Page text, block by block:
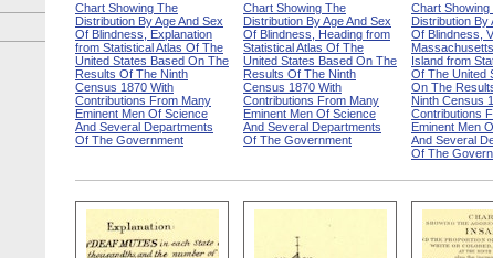
Chart Showing The
Distribution By Age And Sex
Of Blindness, Explanation
from Statistical Atlas Of The
United States Based On The
Results Of The Ninth
Census 1870 With
Contributions From Many
Eminent Men Of Science
And Several Departments
Of The Government
Chart Showing The
Distribution By Age And Sex
Of Blindness, Heading from
Statistical Atlas Of The
United States Based On The
Results Of The Ninth
Census 1870 With
Contributions From Many
Eminent Men Of Science
And Several Departments
Of The Government
Chart Showing
Distribution By
Of Blindness,
Island from
Of The United
On The
Ninth Census
Contributions
Eminent Men
And Several
Of The